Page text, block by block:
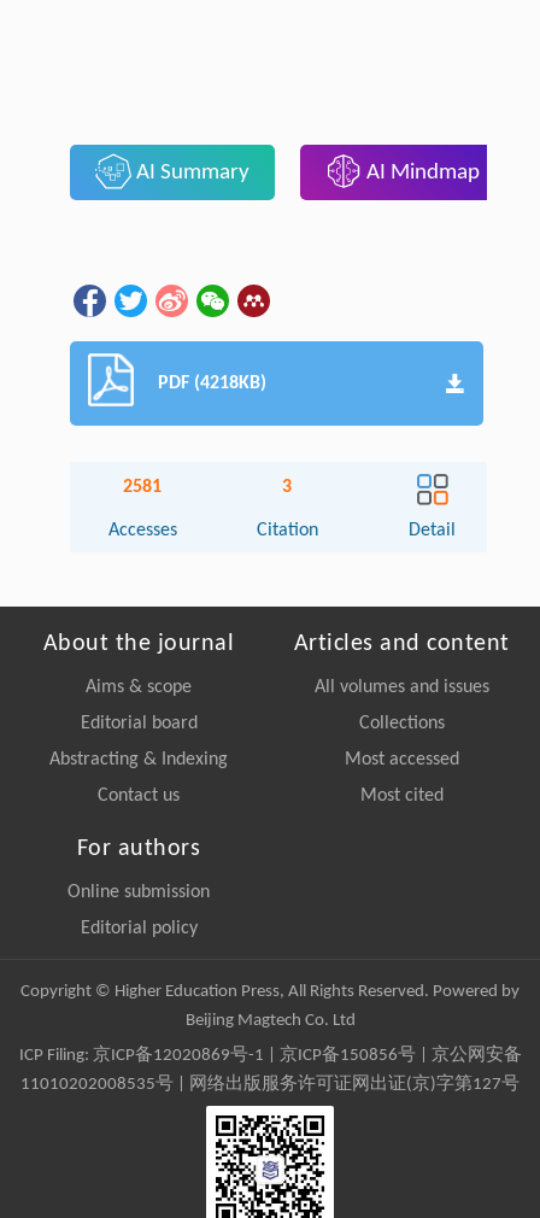
AI Summary AI Mindmap
PDF (4218KB)
2581
Accesses
3
Citation Detail
About the journal
Aims & scope
Editorial board
Abstracting & Indexing
Contact us
Articles and content
All volumes and issues
Collections
Most accessed
Most cited
For authors
Online submission
Editorial policy
Copyright © Higher Education Press, All Rights Reserved. Powered by
Beijing Magtech Co. Ltd
ICP Filing: 京ICP备12020869号-1 京ICP备150856号| 京公网安备
11010202008535号 | 网络出版服务许可证网出证(京)字第127号